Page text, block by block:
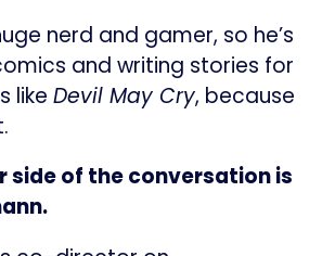
nerd and gamer, so he’s
and writing stories for
like Devil May Cry, because
side of the conversation is